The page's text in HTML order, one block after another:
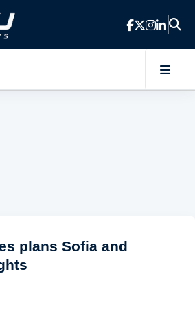
to main content
plans Sofia and